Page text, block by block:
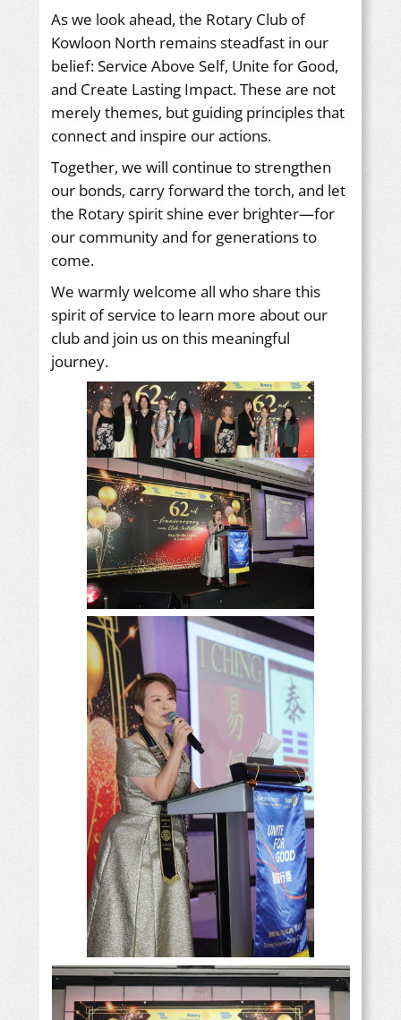
As we look ahead, the Rotary Club of
Kowloon North remains steadfast in our
belief: Service Above Self, Unite for Good,
and Create Lasting Impact. These are not
merely themes, but guiding principles that
connect and inspire our actions.
Together, we will continue to strengthen
our bonds, carry forward the torch, and let
the Rotary spirit shine ever brighter—for
our community and for generations to
come.
We warmly welcome all who share this
spirit of service to learn more about our
club and join us on this meaningful
journey.